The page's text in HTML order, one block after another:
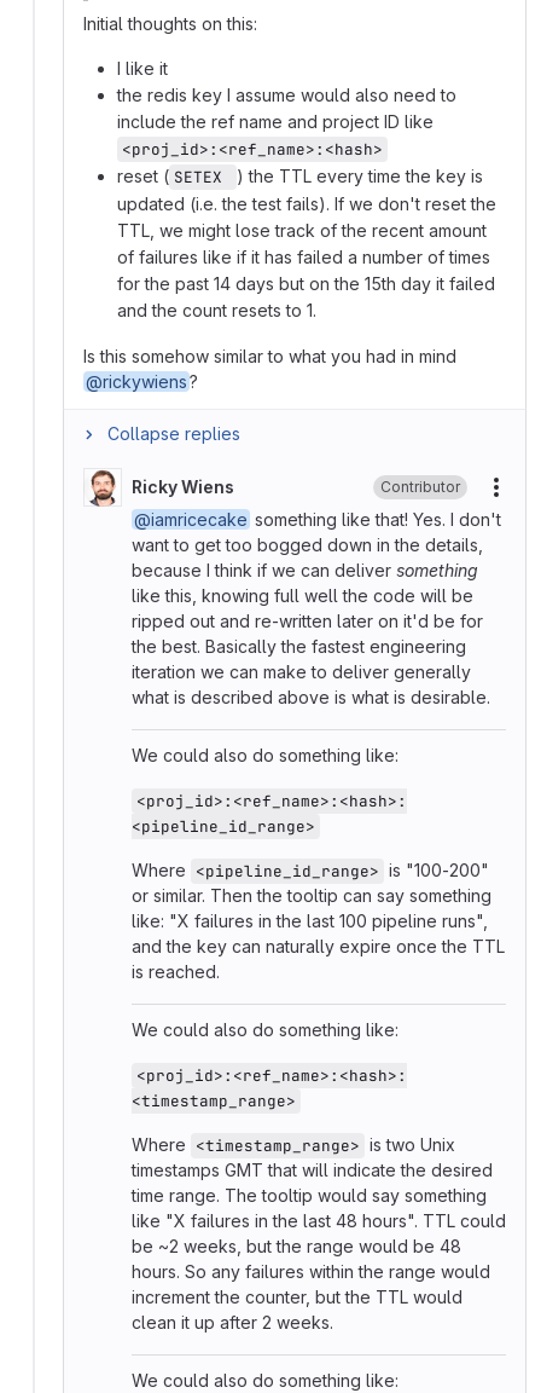
Initial thoughts on this:
I like it
the redis key I assume would also need to
include the ref name and project ID like
<proj_id>:<ref_name>:<hash>
reset ( SETEX
) the TTL every time the key is
updated (i.e. the test fails). If we don't reset the
TTL, we might lose track of the recent amount
of failures like if it has failed a number of times
for the past 14 days but on the 15th day it failed
and the count resets to 1.
Is this somehow similar to what you had in mind
@rickywiens?
Collapse replies
Ricky Wiens Contributor
@iamricecake something like that! Yes. I don't
want to get too bogged down in the details,
because I think if we can deliver something
like this, knowing full well the code will be
ripped out and re-written later on it'd be for
the best. Basically the fastest engineering
iteration we can make to deliver generally
what is described above is what is desirable.
We could also do something like:
<proj_id>:<ref_name>:<hash>:
<pipeline_id_range>
Where <pipeline_id_range> is "100-200"
or similar. Then the tooltip can say something
like: "X failures in the last 100 pipeline runs",
and the key can naturally expire once the TTL
is reached.
We could also do something like:
<proj_id>:<ref_name>:<hash>:
<timestamp_range>
Where <timestamp_range> is two Unix
timestamps GMT that will indicate the desired
time range. The tooltip would say something
like "X failures in the last 48 hours". TTL could
be ~2 weeks, but the range would be 48
hours. So any failures within the range would
increment the counter, but the TTL would
clean it up after 2 weeks.
We could also do something like: